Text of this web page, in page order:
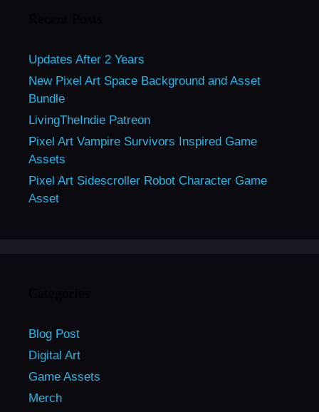
Updates After 2 Years
New Pixel Art Space Background and Asset
Bundle
LivingTheIndie Patreon
Pixel Art Vampire Survivors Inspired Game
Assets
Pixel Art Sidescroller Robot Character Game
Asset
Blog Post
Digital Art
Game Assets
Merch